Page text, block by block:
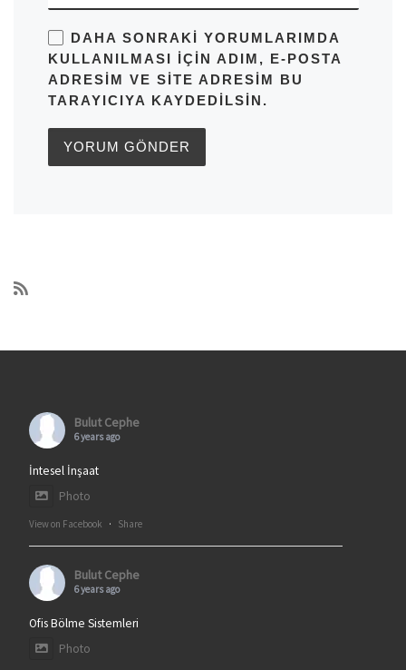
DAHA SONRAKI YORUMLARIMDA
KULLANILMASI IÇIN ADIM, E-POSTA
ADRESIM VE SITE ADRESIM BU
TARAYICIYA KAYDEDILSIN.
Bulut Cephe
6 years ago
İntesel İnşaat
Photo
View on Facebook · Share
Bulut Cephe
6 years ago
Ofis Bölme Sistemleri
Photo